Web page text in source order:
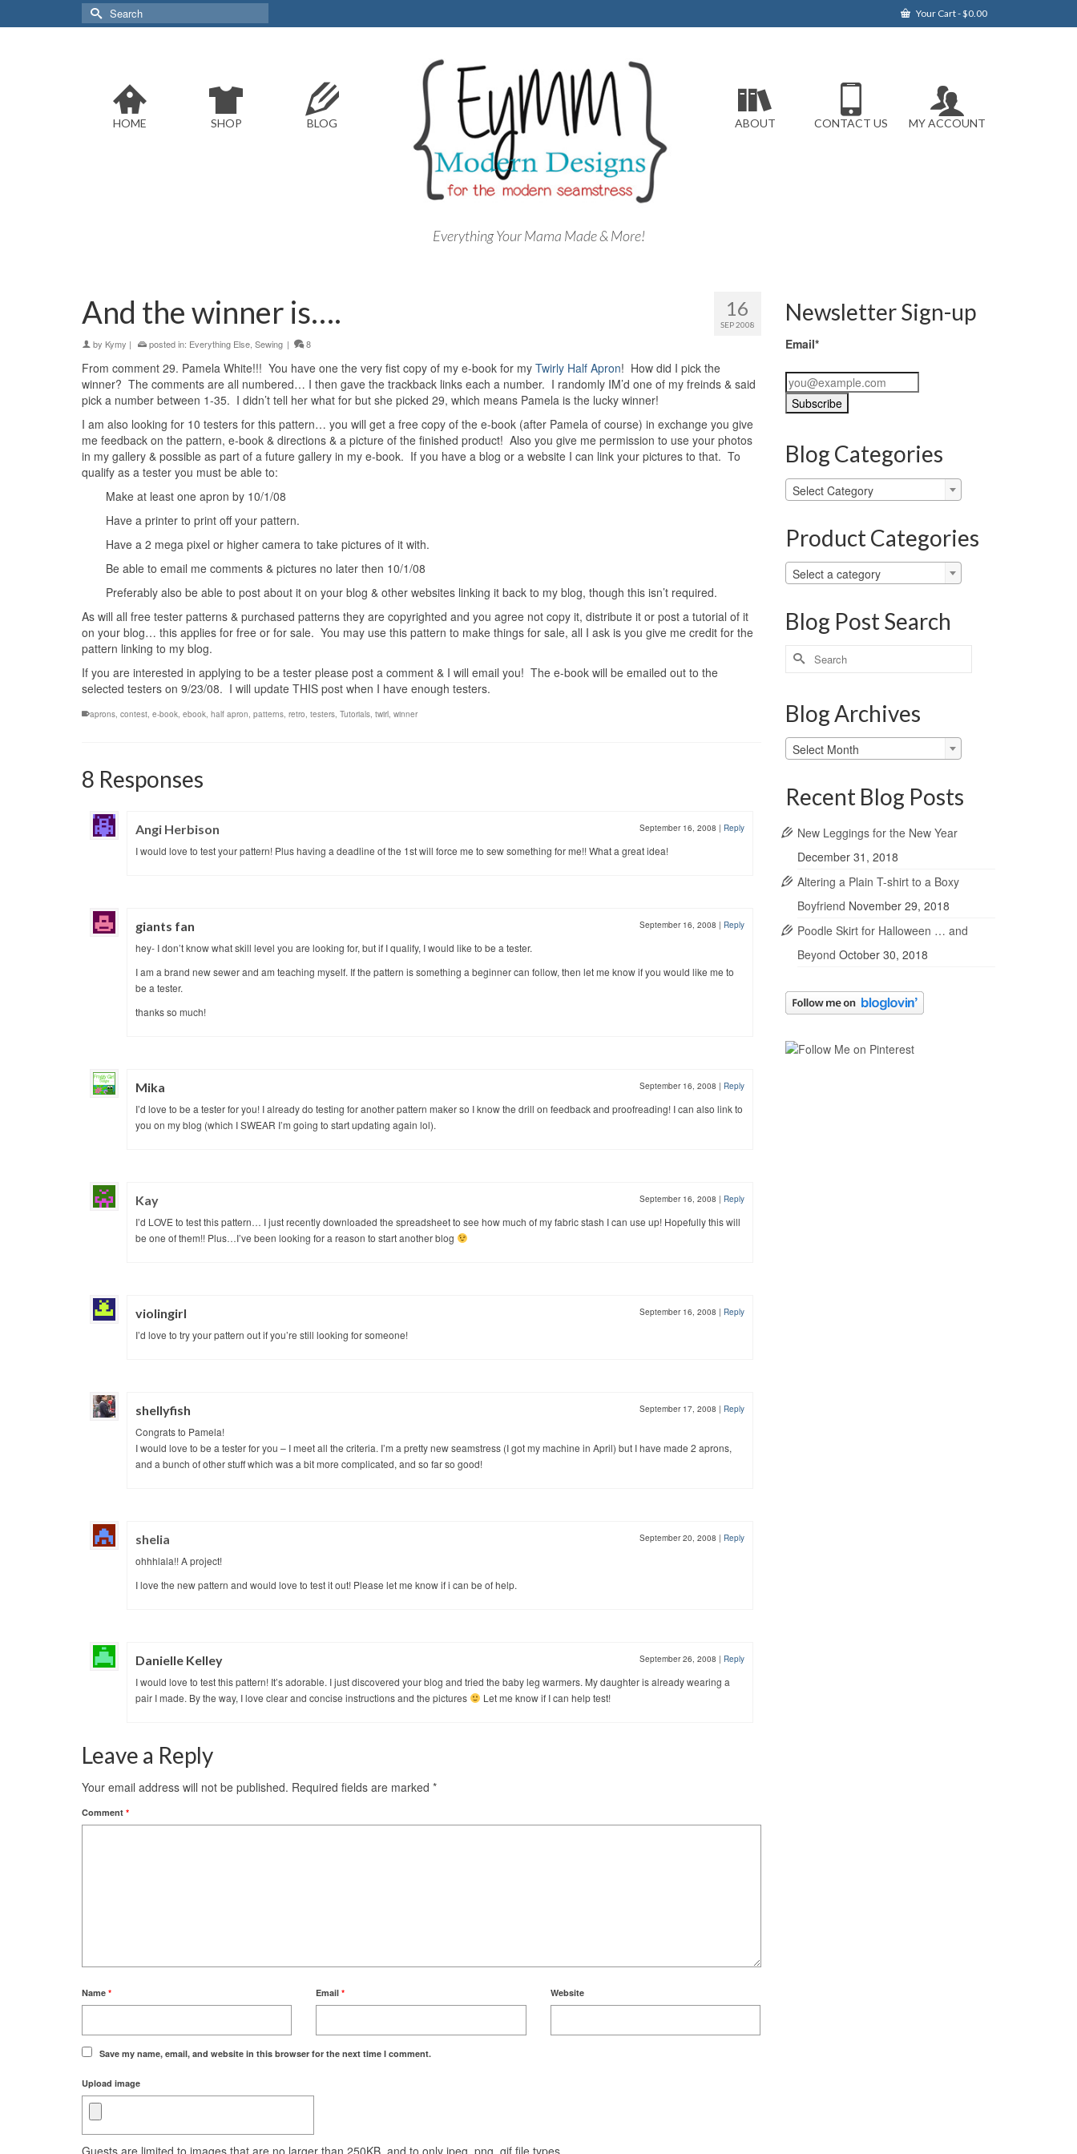
Your Cart-$0.00
Search
for:
HOME SHOP BLOG
Everything Your Mama Made & More!
ABOUT CONTACT US MY ACCOUNT
16
SEP 2008
And the winner is….
by Kymy | posted in: Everything Else, Sewing | 8
From comment 29. Pamela White!!! You have one the very fist copy of my e-book for my Twirly Half Apron! How did I pick the
winner? The comments are all numbered… I then gave the trackback links each a number. I randomly IM’d one of my freinds & said
pick a number between 1-35. I didn’t tell her what for but she picked 29, which means Pamela is the lucky winner!
I am also looking for 10 testers for this pattern… you will get a free copy of the e-book (after Pamela of course) in exchange you give
me feedback on the pattern, e-book & directions & a picture of the finished product! Also you give me permission to use your photos
in my gallery & possible as part of a future gallery in my e-book. If you have a blog or a website I can link your pictures to that. To
qualify as a tester you must be able to:
Make at least one apron by 10/1/08
Have a printer to print off your pattern.
Have a 2 mega pixel or higher camera to take pictures of it with.
Be able to email me comments & pictures no later then 10/1/08
Preferably also be able to post about it on your blog & other websites linking it back to my blog, though this isn’t required.
As will all free tester patterns & purchased patterns they are copyrighted and you agree not copy it, distribute it or post a tutorial of it
on your blog… this applies for free or for sale. You may use this pattern to make things for sale, all I ask is you give me credit for the
pattern linking to my blog.
If you are interested in applying to be a tester please post a comment & I will email you! The e-book will be emailed out to the
selected testers on 9/23/08. I will update THIS post when I have enough testers.
aprons, contest, e-book, ebook, half apron, patterns, retro, testers, Tutorials, twirl, winner
8 Responses
Angi Herbison September 16, 2008 | Reply
I would love to test your pattern! Plus having a deadline of the 1st will force me to sew something for me!! What a great idea!
giants fan September 16, 2008 | Reply
hey- I don’t know what skill level you are looking for, but if I qualify, I would like to be a tester.
I am a brand new sewer and am teaching myself. If the pattern is something a beginner can follow, then let me know if you would like me to
be a tester.
thanks so much!
Mika September 16, 2008 | Reply
I’d love to be a tester for you! I already do testing for another pattern maker so I know the drill on feedback and proofreading! I can also link to
you on my blog (which I SWEAR I’m going to start updating again lol).
Kay September 16, 2008 | Reply
I’d LOVE to test this pattern… I just recently downloaded the spreadsheet to see how much of my fabric stash I can use up! Hopefully this will
be one of them!! Plus…I’ve been looking for a reason to start another blog
violingirl September 16, 2008 | Reply
I’d love to try your pattern out if you’re still looking for someone!
shellyfish September 17, 2008 | Reply
Congrats to Pamela!
I would love to be a tester for you – I meet all the criteria. I’m a pretty new seamstress (I got my machine in April) but I have made 2 aprons,
and a bunch of other stuff which was a bit more complicated, and so far so good!
shelia September 20, 2008 | Reply
ohhhlala!! A project!
I love the new pattern and would love to test it out! Please let me know if i can be of help.
Danielle Kelley September 26, 2008 | Reply
I would love to test this pattern! It’s adorable. I just discovered your blog and tried the baby leg warmers. My daughter is already wearing a
pair I made. By the way, I love clear and concise instructions and the pictures
Let me know if I can help test!
Leave a Reply
Your email address will not be published. Required fields are marked *
Comment *
Name * Email* Website
Save my name, email, and website in this browser for the next time I comment.
Upload image
Newsletter Sign-up
Email*
Blog Categories
Blog
Categories
Select Category
Product Categories
Select a category
Blog Post Search
Search
for:
Blog Archives
Blog
Archives
Select Month
Recent Blog Posts
New Leggings for the New Year
December 31, 2018
Altering a Plain T-shirt to a Boxy
Boyfriend November 29, 2018
Poodle Skirt for Halloween … and
Beyond October 30, 2018